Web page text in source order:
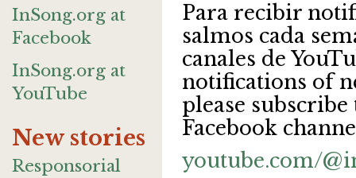
InSong.org at
Facebook
InSong.org at
YouTube
New stories
Responsorial
Para recibir
salmos cada
canales de
notifications of
please
Facebook
youtube.com/